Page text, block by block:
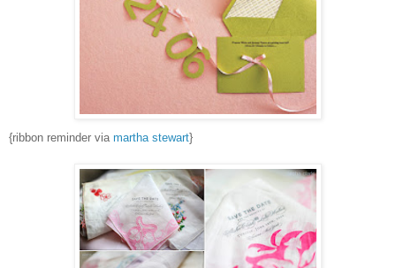
{ribbon reminder via martha stewart}